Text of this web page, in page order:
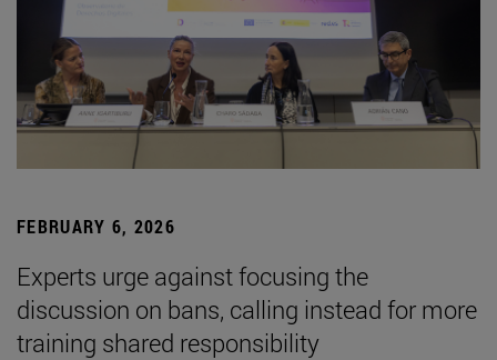
FEBRUARY 6, 2026
Experts urge against focusing the
discussion on bans, calling instead for more
training shared responsibility